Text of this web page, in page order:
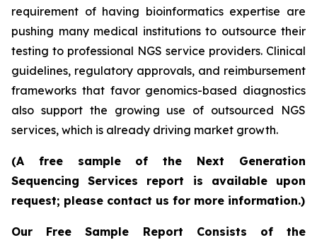
requirement of having bioinformatics expertise are
pushing many medical institutions to outsource their
testing to professional NGS service providers. Clinical
guidelines, regulatory approvals, and reimbursement
frameworks that favor genomics-based diagnostics
also support the growing use of outsourced NGS
services, which is already driving market growth.
(A free sample of the Next Generation
Sequencing Services report is available upon
request; please contact us for more information.)
Our Free Sample Report Consists of the